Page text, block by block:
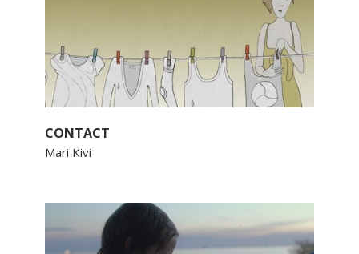
CONTACT
Mari Kivi